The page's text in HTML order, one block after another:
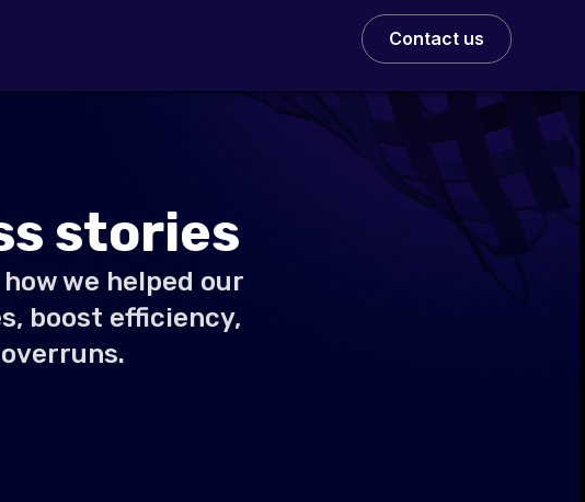
Contact us
stories
we helped our
boost efficiency,